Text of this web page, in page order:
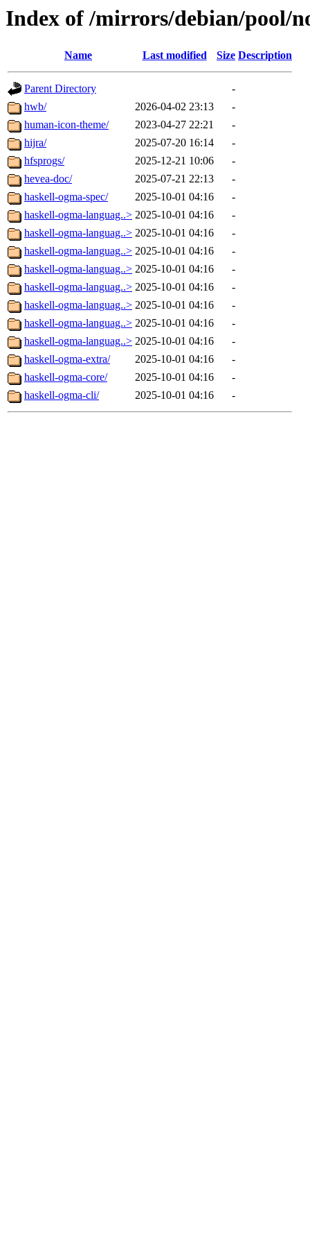
Index of /mirrors/debian/pool/
Name Last modified Size Description
Parent Directory
-
hwb/
2026-04-02 23:13
-
human-icon-theme/
2023-04-27 22:21
-
hijra/
2025-07-20 16:14
-
hfsprogs/
2025-12-21 10:06
-
hevea-doc/
2025-07-21 22:13
-
haskell-ogma-spec/
2025-10-01 04:16
-
haskell-ogma-languag..> 2025-10-01 04:16
-
haskell-ogma-languag..> 2025-10-01 04:16
-
haskell-ogma-languag..> 2025-10-01 04:16
-
haskell-ogma-languag..> 2025-10-01 04:16
-
haskell-ogma-languag..> 2025-10-01 04:16
-
haskell-ogma-languag..> 2025-10-01 04:16
-
haskell-ogma-languag..> 2025-10-01 04:16
-
haskell-ogma-languag..> 2025-10-01 04:16
-
haskell-ogma-extra/
2025-10-01 04:16
-
haskell-ogma-core/
2025-10-01 04:16
-
haskell-ogma-cli/
2025-10-01 04:16 -